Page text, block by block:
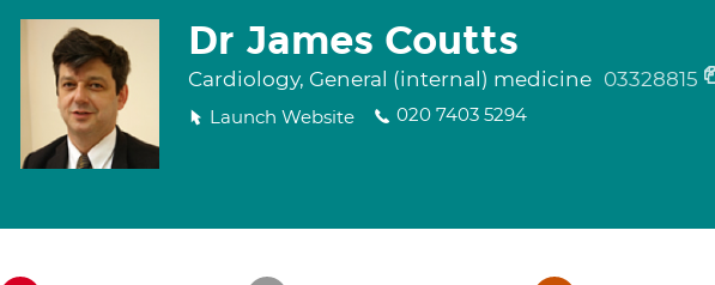
Dr James Coutts
Cardiology, General (internal) medicine 03328815
Launch Website 020 7403 5294